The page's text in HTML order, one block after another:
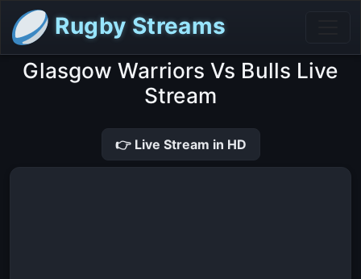
Rugby Streams
Glasgow Warriors Vs Bulls Live
Stream
👉 Live Stream in HD